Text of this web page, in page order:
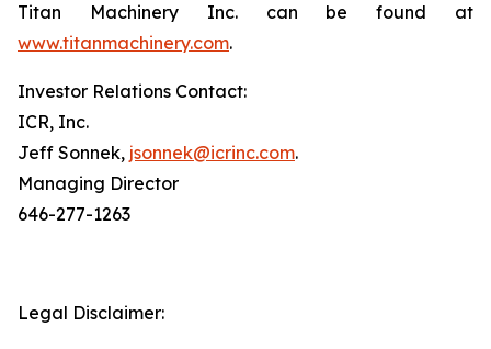
Titan Machinery Inc. can be found at
www.titanmachinery.com.
Investor Relations Contact:
ICR, Inc.
Jeff Sonnek, jsonnek@icrinc.com.
Managing Director
646-277-1263
Legal Disclaimer: